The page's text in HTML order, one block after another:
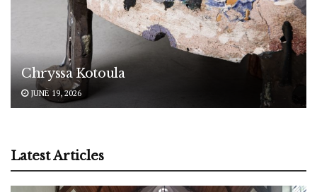
Chryssa Kotoula
JUNE 19, 2026
Latest Articles